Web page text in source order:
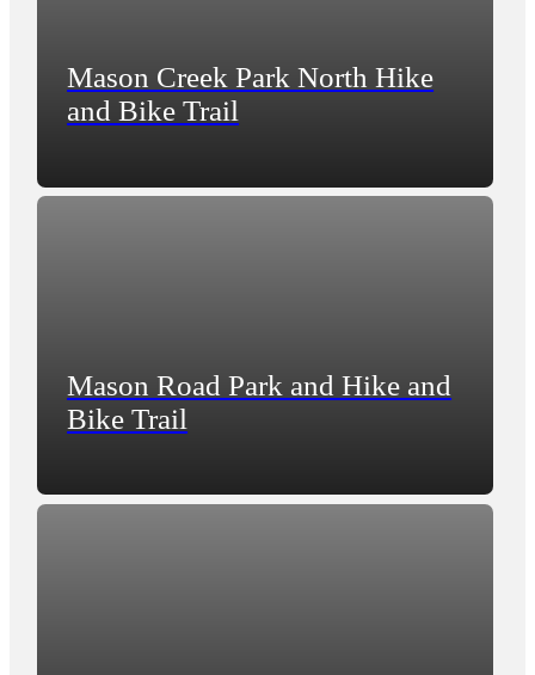
Mason Creek Park North Hike
and Bike Trail
Mason Road Park and Hike and
Bike Trail